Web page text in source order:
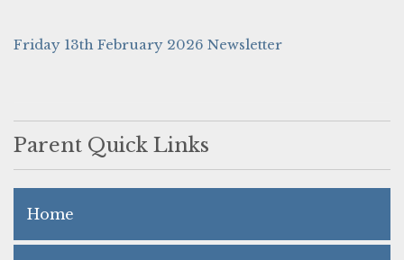
Friday 13th February 2026 Newsletter
Parent Quick Links
Home